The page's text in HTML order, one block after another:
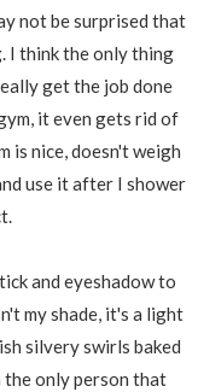
not be surprised that
I think the only thing
get the job done
it even gets rid of
is nice, doesn't weigh
use it after I shower
and eyeshadow to
my shade, it's a light
silvery swirls baked
the only person that